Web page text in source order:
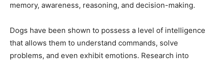
memory, awareness, reasoning, and decision-making.
Dogs have been shown to possess a level of intelligence
that allows them to understand commands, solve
problems, and even exhibit emotions. Research into